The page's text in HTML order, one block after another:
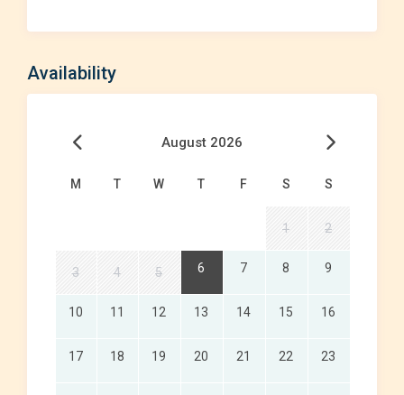
Availability
August 2026
M T W T F S S
1 2
3 4 5 6 7 8 9
10 11 12 13 14 15 16
17 18 19 20 21 22 23